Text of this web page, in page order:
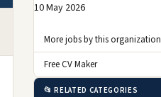
10 May 2026
More jobs by this organization
Free CV Maker
📂 RELATED CATEGORIES